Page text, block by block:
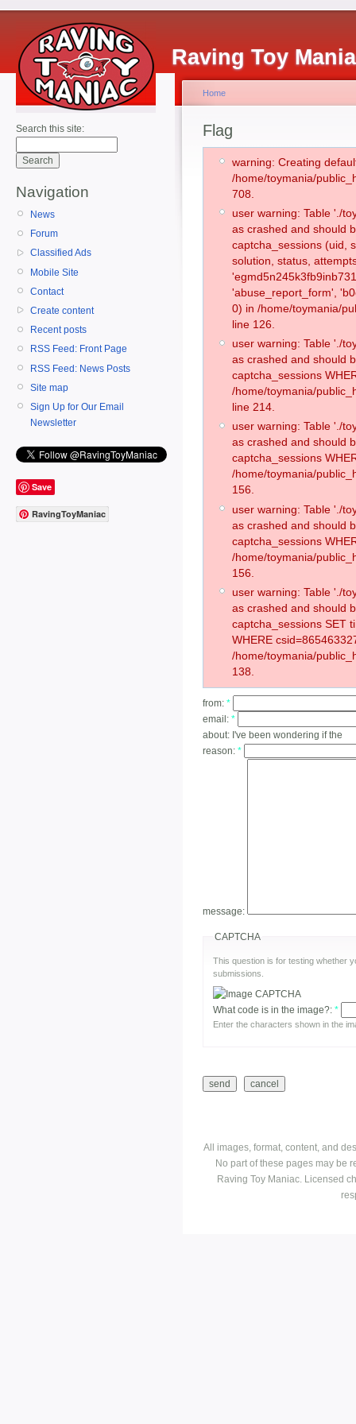
Raving Toy
Search this site:
Navigation
News
Forum
Classified Ads
Mobile Site
Contact
Create content
Recent posts
RSS Feed: Front Page
RSS Feed: News Posts
Site map
Sign Up for Our Email
Newsletter
Save
RavingToyManiac
Home
Flag
warning: Creating
/home/toymania/
708.
user warning: Table './
as crashed and should
captcha_sessions (uid,
solution, status,
'abuse_report_form',
0) in /home/toymania/
line 126.
user warning: Table './
as crashed and should
captcha_sessions
/home/toymania/
line 214.
user warning: Table './
as crashed and should
captcha_sessions
/home/toymania/
156.
user warning: Table './
as crashed and should
captcha_sessions
/home/toymania/
156.
user warning: Table './
as crashed and should
captcha_sessions SET
WHERE
/home/toymania/
138.
from: *
email: *
about: I've been wondering if the
reason: *
message:
CAPTCHA
This question is for testing whether
submissions.
What code is in the image?: *
Enter the characters shown in the
All images, format, content, and
No part of these pages may be
Raving Toy Maniac. Licensed